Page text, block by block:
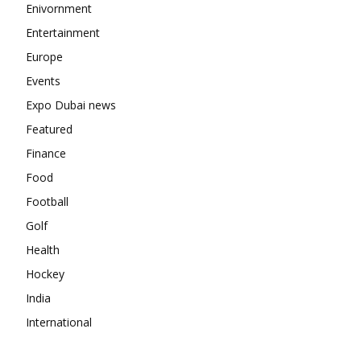
Enivornment
Entertainment
Europe
Events
Expo Dubai news
Featured
Finance
Food
Football
Golf
Health
Hockey
India
International